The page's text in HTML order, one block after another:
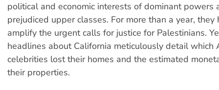
political and economic interests of dominant powers
prejudiced upper classes. For more than a year,
amplify the urgent calls for justice for Palestinians.
headlines about California meticulously detail which
celebrities lost their homes and the estimated
their properties.